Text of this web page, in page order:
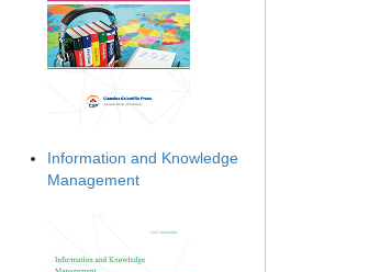
Information and Knowledge
Management